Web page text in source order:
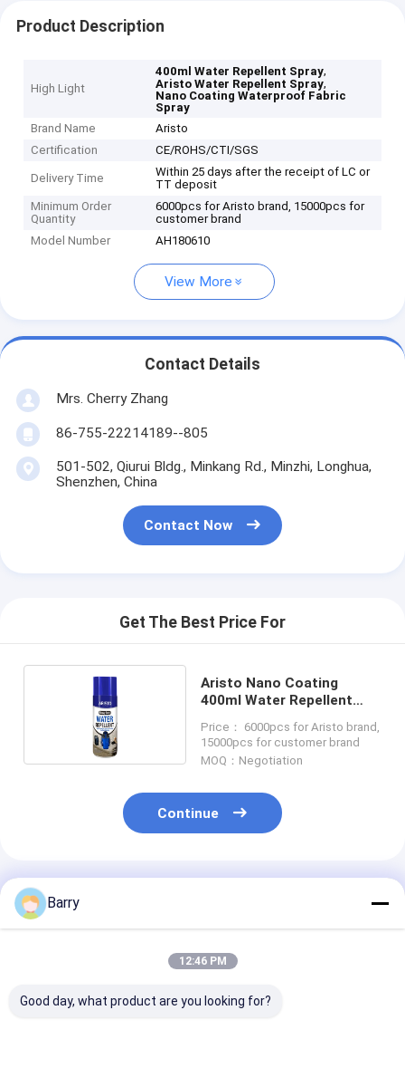
Product Description
High Light
400ml Water Repellent Spray,
Aristo Water Repellent Spray,
Nano Coating Waterproof Fabric
Spray
Brand Name
Aristo
Certification
CE/ROHS/CTI/SGS
Delivery Time
Within 25 days after the receipt of LC or
TT deposit
Minimum Order
Quantity
6000pcs for Aristo brand, 15000pcs for
customer brand
Model Number
AH180610
View More
Contact Details
Mrs. Cherry Zhang
86-755-22214189--805
501-502, Qiurui Bldg., Minkang Rd., Minzhi, Longhua,
Shenzhen, China
Contact Now
Get The Best Price For
Aristo Nano Coating
400ml Water Repellent
Price： 6000pcs for Aristo brand,
15000pcs for customer brand
MOQ：Negotiation
Continue
Recommended Products
Barry
12:46 PM
Good day, what product are you looking for?